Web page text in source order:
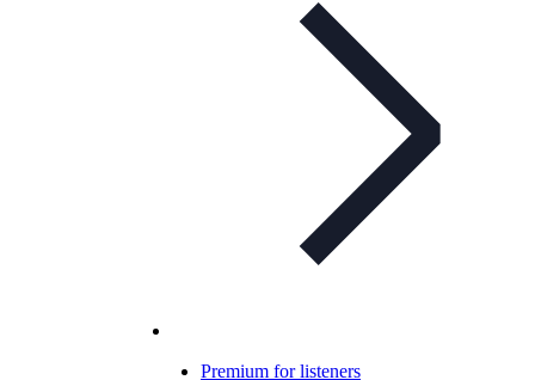
Premium for listeners